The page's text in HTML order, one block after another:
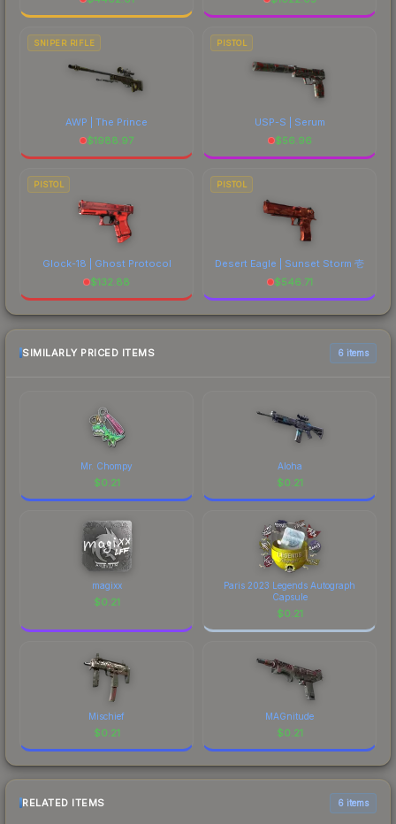
SNIPER RIFLE
AWP | The Prince
$1988.97
PISTOL
USP-S | Serum
$56.96
PISTOL
Glock-18 | Ghost Protocol
$132.88
PISTOL
Desert Eagle | Sunset Storm 壱
$546.71
SIMILARLY PRICED ITEMS 6 items
Mr. Chompy
$0.21
Aloha
$0.21
magixx
$0.21
Paris 2023 Legends Autograph
Capsule
$0.21
Mischief
$0.21
MAGnitude
$0.21
RELATED ITEMS 6 items